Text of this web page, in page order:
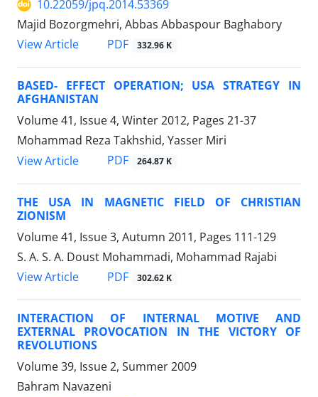
10.22059/jpq.2014.53369
Majid Bozorgmehri, Abbas Abbaspour Baghabory
View Article
PDF 332.96 K
BASED- EFFECT OPERATION; USA STRATEGY IN
AFGHANISTAN
Volume 41, Issue 4, Winter 2012, Pages 21-37
Mohammad Reza Takhshid, Yasser Miri
View Article
PDF 264.87 K
THE USA IN MAGNETIC FIELD OF CHRISTIAN
ZIONISM
Volume 41, Issue 3, Autumn 2011, Pages 111-129
S. A. S. A. Doust Mohammadi, Mohammad Rajabi
View Article
PDF 302.62 K
INTERACTION OF INTERNAL MOTIVE AND
EXTERNAL PROVOCATION IN THE VICTORY OF
REVOLUTIONS
Volume 39, Issue 2, Summer 2009
Bahram Navazeni